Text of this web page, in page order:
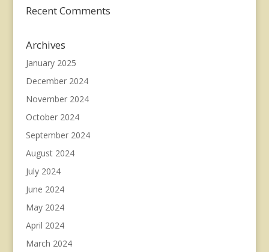
Recent Comments
Archives
January 2025
December 2024
November 2024
October 2024
September 2024
August 2024
July 2024
June 2024
May 2024
April 2024
March 2024